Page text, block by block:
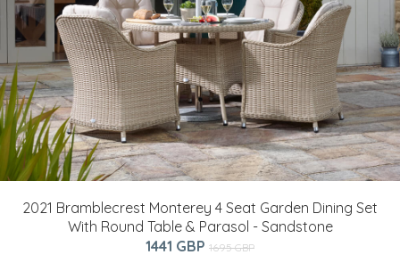
2021 Bramblecrest Monterey 4 Seat Garden Dining Set
With Round Table & Parasol - Sandstone
1441 GBP 1695 GBP